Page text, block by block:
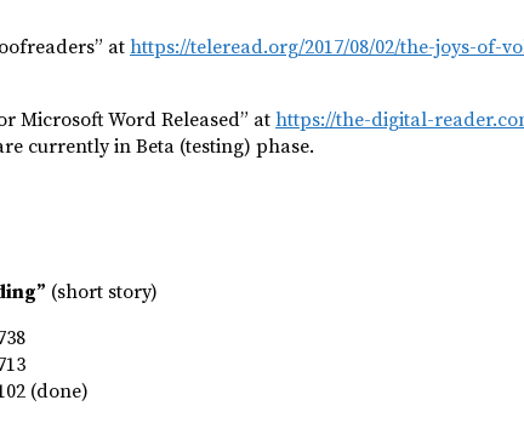
at https://teleread.org/2017/08/02/the-joys-of-
Microsoft Word Released” at https://the-digital-
currently in Beta (testing) phase.
(short story)
(done)